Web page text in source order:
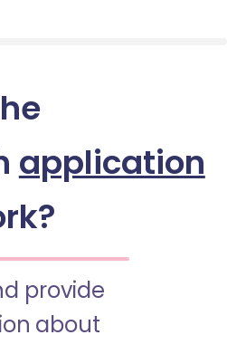
application
provide
about